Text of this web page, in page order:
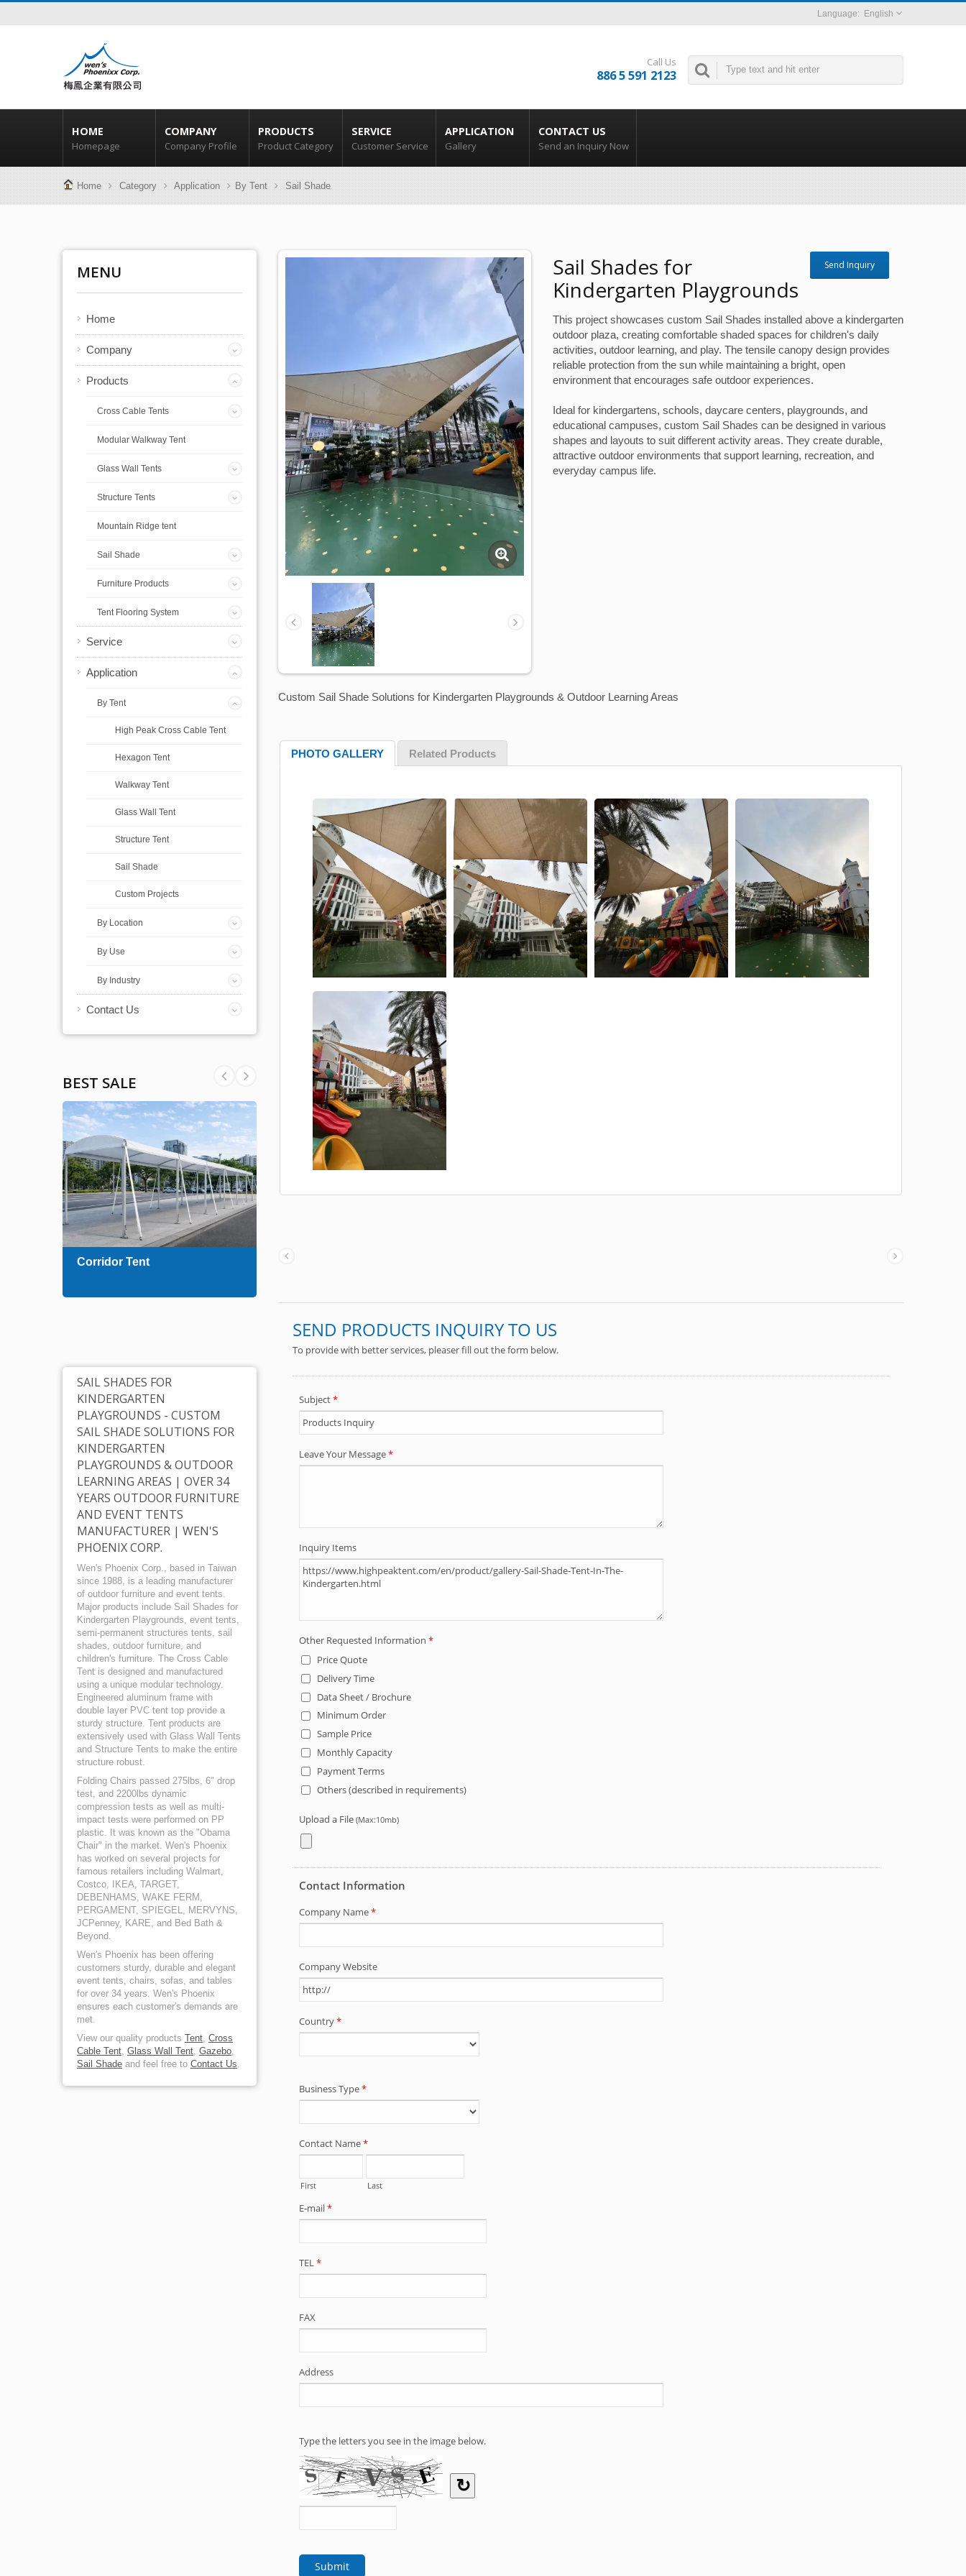
English
Call Us
886 5 591 2123
HOME
Homepage
COMPANY
Company Profile
PRODUCTS
Product Category
SERVICE
Customer Service
APPLICATION
Gallery
CONTACT US
Send an Inquiry Now
Home Category Application By Tent Sail Shade
MENU
Home
Company
Products
Cross Cable Tents
Modular Walkway Tent
Glass Wall Tents
Structure Tents
Mountain Ridge tent
Sail Shade
Furniture Products
Tent Flooring System
Service
Application
By Tent
High Peak Cross Cable Tent
Hexagon Tent
Walkway Tent
Glass Wall Tent
Structure Tent
Sail Shade
Custom Projects
By Location
By Use
By Industry
Contact Us
BEST SALE
Corridor Tent
SAIL SHADES FOR
KINDERGARTEN
PLAYGROUNDS - CUSTOM
SAIL SHADE SOLUTIONS FOR
KINDERGARTEN
PLAYGROUNDS & OUTDOOR
LEARNING AREAS | OVER 34
YEARS OUTDOOR FURNITURE
AND EVENT TENTS
MANUFACTURER | WEN'S
PHOENIX CORP.
Wen's Phoenix Corp., based in Taiwan
since 1988, is a leading manufacturer
of outdoor furniture and event tents.
Major products include Sail Shades for
Kindergarten Playgrounds, event tents,
semi-permanent structures tents, sail
shades, outdoor furniture, and
children's furniture. The Cross Cable
Tent is designed and manufactured
using a unique modular technology.
Engineered aluminum frame with
double layer PVC tent top provide a
sturdy structure. Tent products are
extensively used with Glass Wall Tents
and Structure Tents to make the entire
structure robust.
Folding Chairs passed 275lbs, 6" drop
test, and 2200lbs dynamic
compression tests as well as multi-
impact tests were performed on PP
plastic. It was known as the "Obama
Chair" in the market. Wen's Phoenix
has worked on several projects for
famous retailers including Walmart,
Costco, IKEA, TARGET,
DEBENHAMS, WAKE FERM,
PERGAMENT, SPIEGEL, MERVYNS,
JCPenney, KARE, and Bed Bath &
Beyond.
Wen's Phoenix has been offering
customers sturdy, durable and elegant
event tents, chairs, sofas, and tables
for over 34 years. Wen's Phoenix
ensures each customer's demands are
met.
View our quality products Tent, Cross
Cable Tent, Glass Wall Tent, Gazebo,
Sail Shade and feel free to Contact Us.
Send Inquiry
Sail Shades for
Kindergarten Playgrounds
This project showcases custom Sail Shades installed above a kindergarten
outdoor plaza, creating comfortable shaded spaces for children's daily
activities, outdoor learning, and play. The tensile canopy design provides
reliable protection from the sun while maintaining a bright, open
environment that encourages safe outdoor experiences.
Ideal for kindergartens, schools, daycare centers, playgrounds, and
educational campuses, custom Sail Shades can be designed in various
shapes and layouts to suit different activity areas. They create durable,
attractive outdoor environments that support learning, recreation, and
everyday campus life.
Custom Sail Shade Solutions for Kindergarten Playgrounds & Outdoor Learning Areas
PHOTO GALLERY Related Products